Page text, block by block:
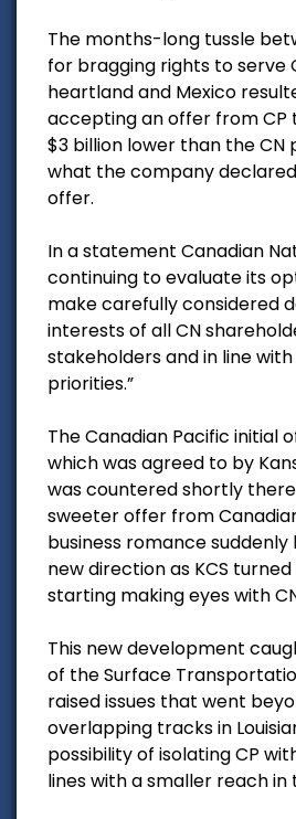
The months-long tussle
for bragging rights to serve
heartland and Mexico
accepting an offer from CP
$3 billion lower than the CN
what the company
offer.
In a statement Canadian
continuing to evaluate its
make carefully considered
interests of all CN
stakeholders and in line
priorities.”
The Canadian Pacific initial
which was agreed to by
was countered shortly
sweeter offer from
business romance suddenly
new direction as KCS
starting making eyes with
This new development
of the Surface
raised issues that went
overlapping tracks in
possibility of isolating CP
lines with a smaller reach in